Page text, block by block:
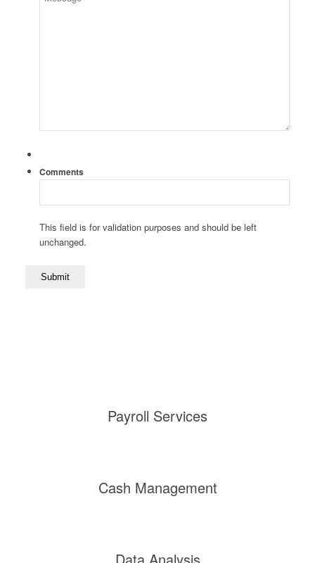
Comments
This field is for validation purposes and should be left
unchanged.
Payroll Services
Cash Management